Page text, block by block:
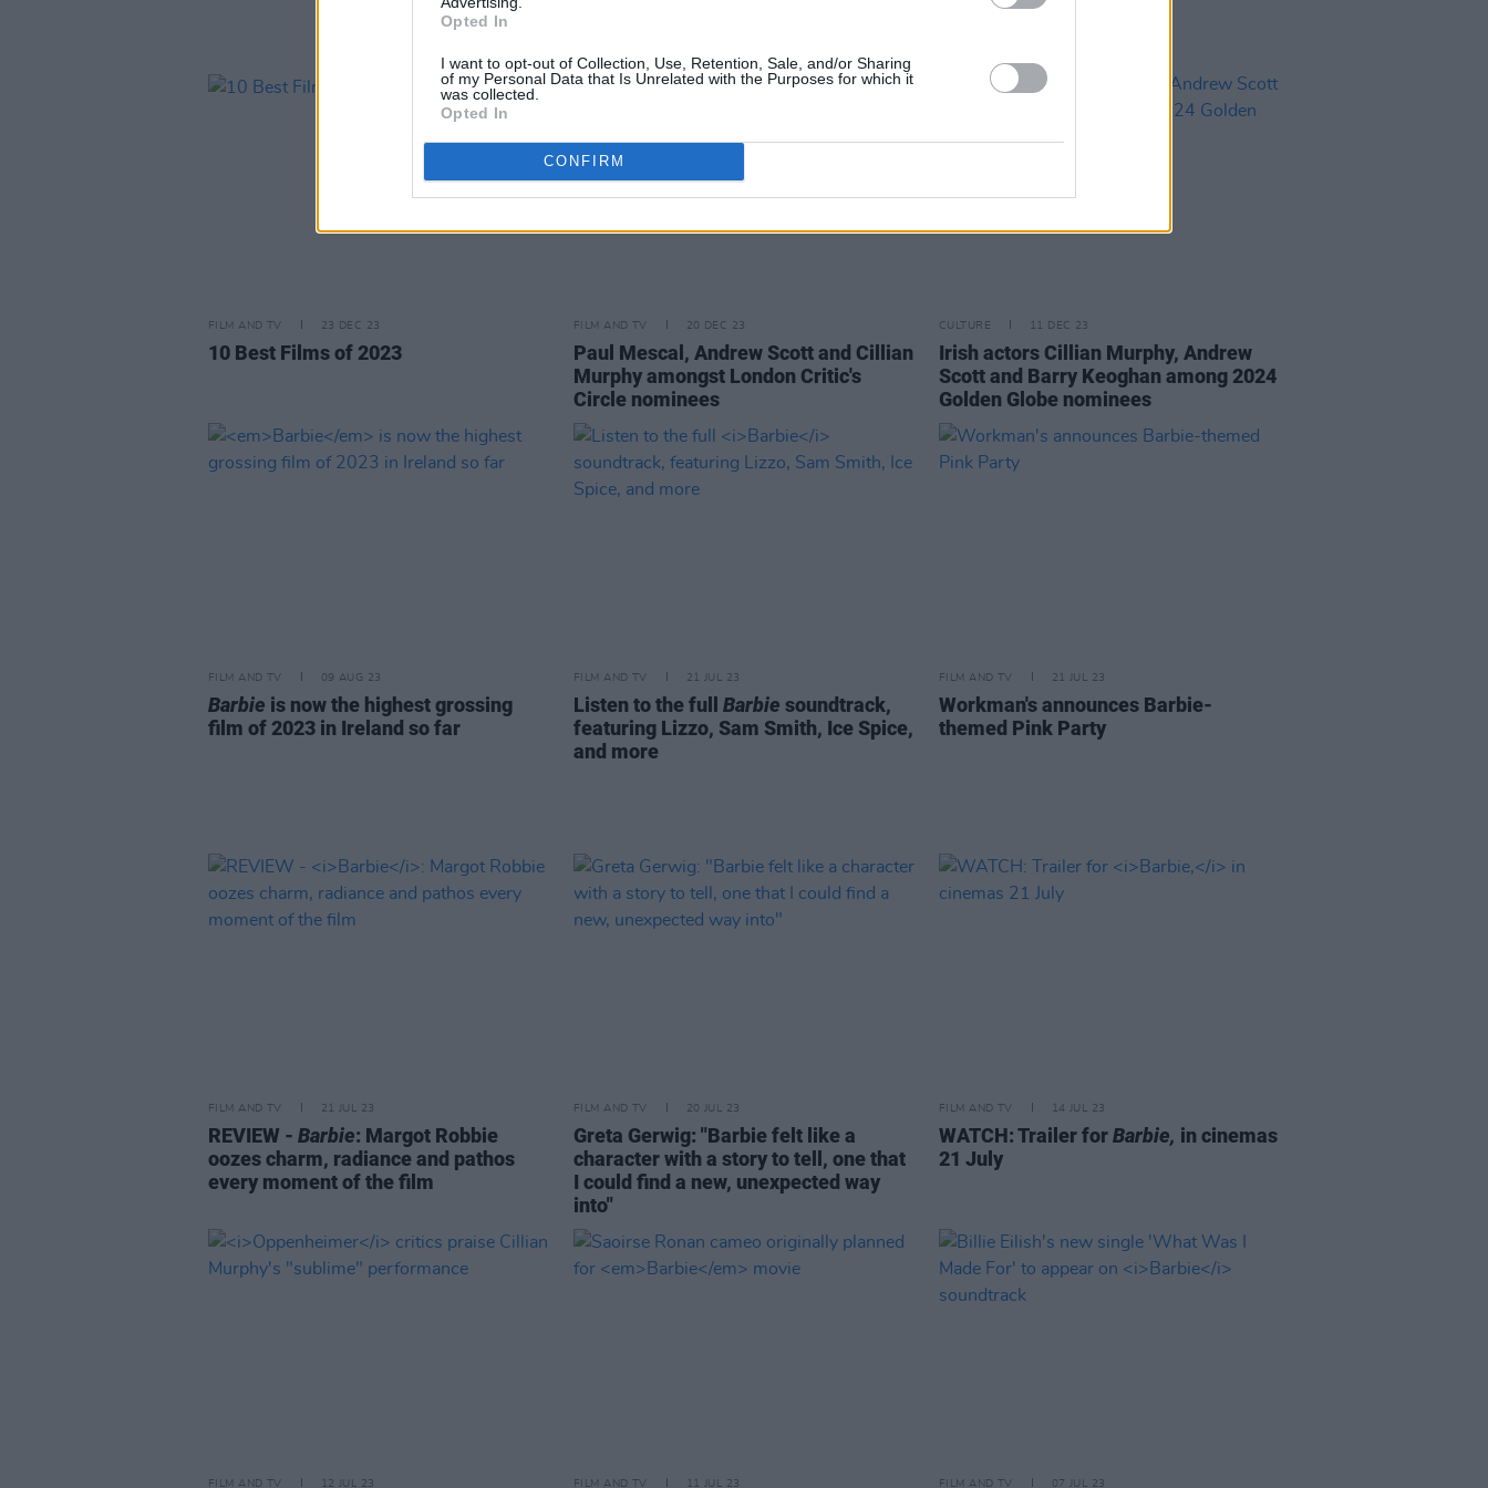
Opted In
I want to opt-out of Collection, Use, Retention, Sale, and/or Sharing
of my Personal Data that Is Unrelated with the Purposes for which it
was collected.
Opted In
CONFIRM
FILM AND TV 23 DEC 23
10 Best Films of 2023
FILM AND TV 20 DEC 23
Paul Mescal, Andrew Scott and Cillian
Murphy amongst London Critic's
Circle nominees
CULTURE 11 DEC 23
Irish actors Cillian Murphy, Andrew
Scott and Barry Keoghan among 2024
Golden Globe nominees
FILM AND TV 09 AUG 23
Barbie is now the highest grossing
film of 2023 in Ireland so far
FILM AND TV 21 JUL 23
Listen to the full Barbie soundtrack,
featuring Lizzo, Sam Smith, Ice Spice,
and more
FILM AND TV 21 JUL 23
Workman's announces Barbie-
themed Pink Party
FILM AND TV 21 JUL 23
REVIEW - Barbie: Margot Robbie
oozes charm, radiance and pathos
every moment of the film
FILM AND TV 20 JUL 23
Greta Gerwig: "Barbie felt like a
character with a story to tell, one that
I could find a new, unexpected way
into"
FILM AND TV 14 JUL 23
WATCH: Trailer forBarbie, in cinemas
21 July
FILM AND TV 12 JUL 23 FILM AND TV 11 JUL 23 FILM AND TV 07 JUL 23